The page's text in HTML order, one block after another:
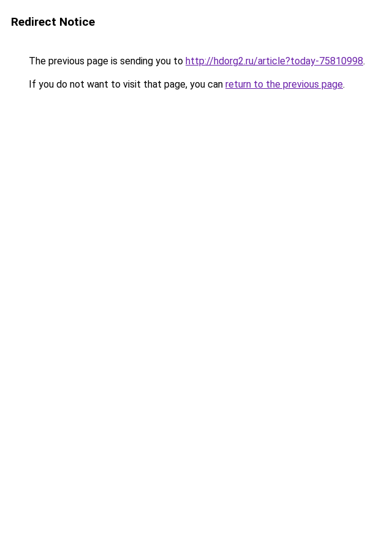
Redirect Notice
The previous page is sending you to http://hdorg2.ru/article?today-75810998.
If you do not want to visit that page, you can return to the previous page.